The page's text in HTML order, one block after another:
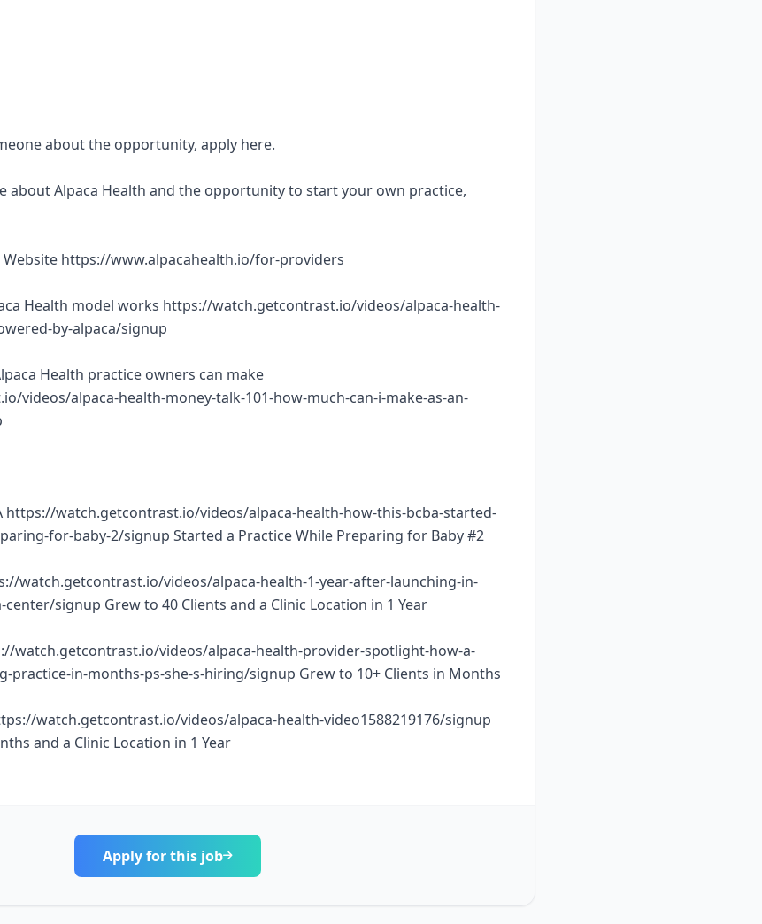
about the opportunity, apply here.
about Alpaca Health and the opportunity to start your own practice,
Website https://www.alpacahealth.io/for-providers
Health model works https://watch.getcontrast.io/videos/alpaca-health-
by-alpaca/signup
Health practice owners can make
videos/alpaca-health-money-talk-101-how-much-can-i-make-as-an-
https://watch.getcontrast.io/videos/alpaca-health-how-this-bcba-started-
for-baby-2/signup Started a Practice While Preparing for Baby #2
watch.getcontrast.io/videos/alpaca-health-1-year-after-launching-in-
signup Grew to 40 Clients and a Clinic Location in 1 Year
watch.getcontrast.io/videos/alpaca-health-provider-spotlight-how-a-
practice-in-months-ps-she-s-hiring/signup Grew to 10+ Clients in Months
watch.getcontrast.io/videos/alpaca-health-video1588219176/signup
and a Clinic Location in 1 Year
Apply for this job